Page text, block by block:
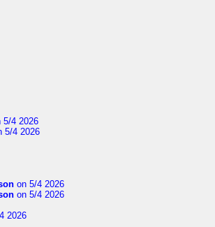
5/4 2026
5/4 2026
on 5/4 2026
on 5/4 2026
2026